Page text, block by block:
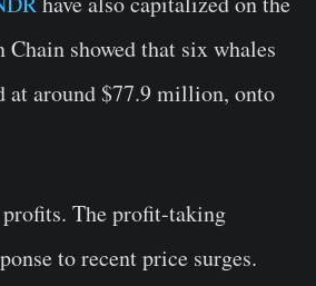
showed that six whales
around $77.9 million, onto
The profit-taking
to recent price surges.